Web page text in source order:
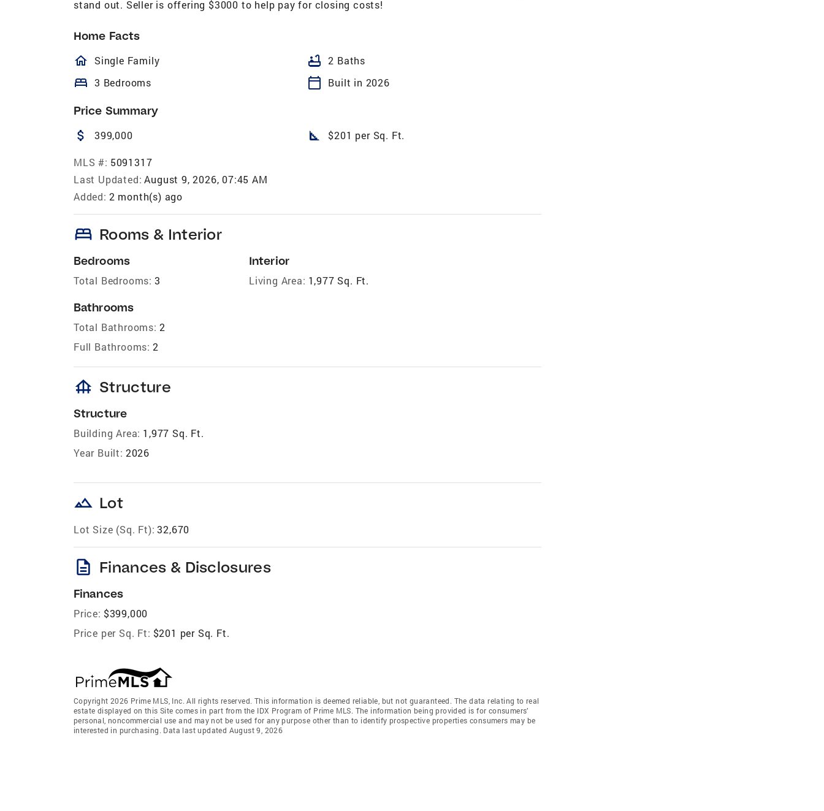
stand out. Seller is offering $3000 to help pay for closing costs!
Home Facts
homeOutlined
Single Family bathtub 2 Baths
bed 3 Bedrooms calendar_today Built in 2026
Price Summary
attach_money 399,000 square_foot $201 per Sq. Ft.
MLS #: 5091317
Last Updated: August 9, 2026, 07:45 AM
Added: 2 month(s) ago
bed Rooms & Interior
Bedrooms
Total Bedrooms: 3
Bathrooms
Total Bathrooms: 2
Full Bathrooms: 2
Interior
Living Area: 1,977 Sq. Ft.
foundation Structure
Structure
Building Area: 1,977 Sq. Ft.
Year Built: 2026
landscape Lot
Lot Size (Sq. Ft): 32,670
description Finances & Disclosures
Finances
Price: $399,000
Price per Sq. Ft: $201 per Sq. Ft.
Copyright 2026 Prime MLS, Inc. All rights reserved. This information is deemed reliable, but not guaranteed. The data relating to real
estate displayed on this Site comes in part from the IDX Program of Prime MLS. The information being provided is for consumers’
personal, noncommercial use and may not be used for any purpose other than to identify prospective properties consumers may be
interested in purchasing. Data last updated August 9, 2026